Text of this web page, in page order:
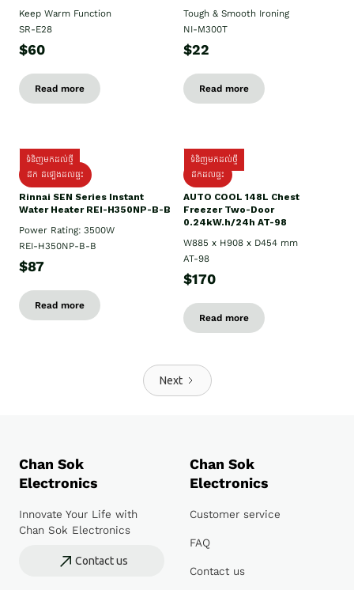
Keep Warm Function
SR-E28
$60
Read more
Tough & Smooth Ironing
NI-M300T
$22
Read more
ទំនិញមកដល់ថ្មី
ដឹក ដំឡើងដល់ផ្ទះ
Rinnai SEN Series Instant
Water Heater REI-H350NP-B-B
Power Rating: 3500W
REI-H350NP-B-B
$87
Read more
ទំនិញមកដល់ថ្មី
ដឹកដល់ផ្ទះ
AUTO COOL 148L Chest
Freezer Two-Door
0.24kW.h/24h AT-98
W885 x H908 x D454 mm
AT-98
$170
Read more
Next
Chan Sok
Electronics
Innovate Your Life with
Chan Sok Electronics
Contact us
Chan Sok
Electronics
Customer service
FAQ
Contact us